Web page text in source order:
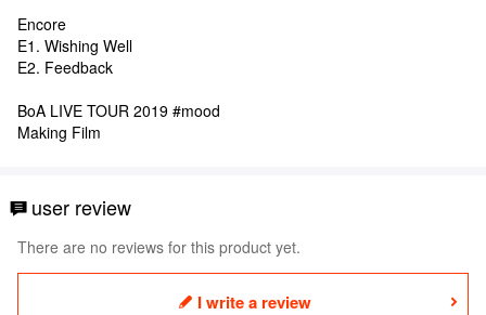
Encore
E1. Wishing Well
E2. Feedback
BoA LIVE TOUR 2019 #mood
Making Film
user review
There are no reviews for this product yet.
I write a review